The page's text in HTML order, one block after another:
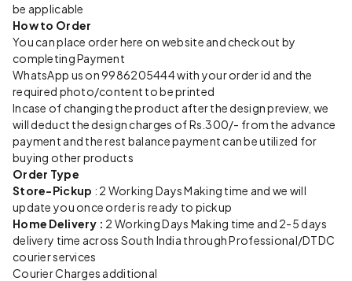
be applicable
How to Order
You can place order here on website and checkout by
completing Payment
WhatsApp us on 9986205444 with your order id and the
required photo/content to be printed
Incase of changing the product after the design preview, we
will deduct the design charges of Rs.300/- from the advance
payment and the rest balance payment can be utilized for
buying other products
Order Type
Store-Pickup : 2 Working Days Making time and we will
update you once order is ready to pickup
Home Delivery : 2 Working Days Making time and 2-5 days
delivery time across South India through Professional/DTDC
courier services
Courier Charges additional